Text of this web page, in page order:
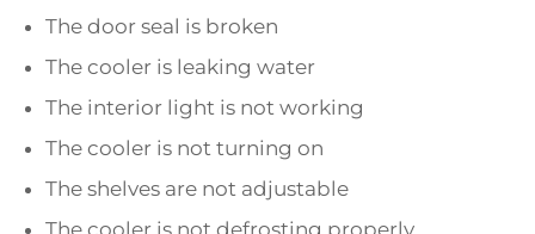
The door seal is broken
The cooler is leaking water
The interior light is not working
The cooler is not turning on
The shelves are not adjustable